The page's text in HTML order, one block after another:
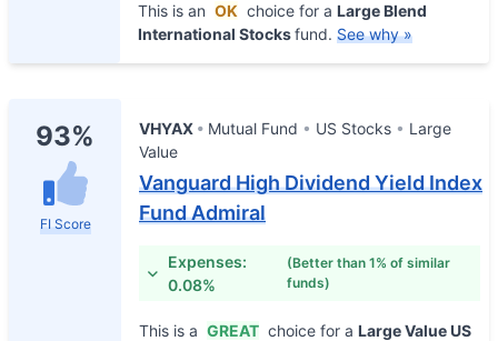
This is an OK choice for a Large Blend
International Stocksfund. See why »
93%
FI Score
VHYAX Mutual Fund US Stocks
Large
Value
Vanguard High Dividend Yield Index
Fund Admiral
Expenses:
0.08%
(Better than 1% of similar
funds)
This is a GREAT choice for a Large Value US